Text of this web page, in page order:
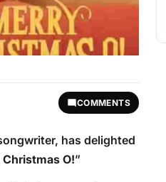
COMMENTS
has delighted
O!”